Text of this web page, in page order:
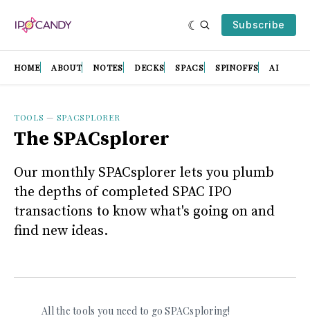
Subscribe
HOME ABOUT NOTES DECKS SPACS SPINOFFS AI
TOOLS — SPACSPLORER
The SPACsplorer
Our monthly SPACsplorer lets you plumb
the depths of completed SPAC IPO
transactions to know what's going on and
find new ideas.
All the tools you need to go SPACsploring!